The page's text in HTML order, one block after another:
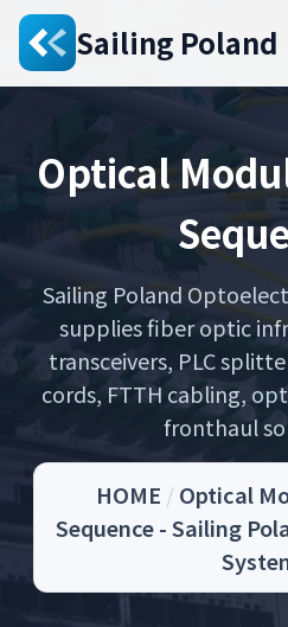
Sailing Poland
Optical
Sailing Poland
supplies fiber optic
transceivers, PLC
cords, FTTH cabling,
fronthaul
HOME /Optical
Sequence - Sailing